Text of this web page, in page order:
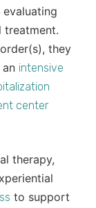
treatment.
they
intensive
center
therapy,
to support